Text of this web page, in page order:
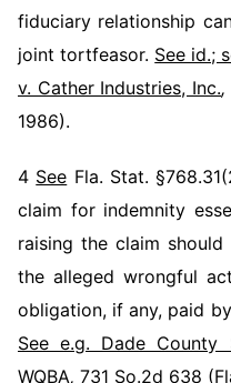
fiduciary relationship
joint tortfeasor. See id.;
v. Cather Industries, Inc.,
1986).
4 See Fla. Stat.
claim for indemnity
raising the claim
the alleged wrongful
obligation, if any, paid
See e.g. Dade County
WQBA, 731 So.2d 638